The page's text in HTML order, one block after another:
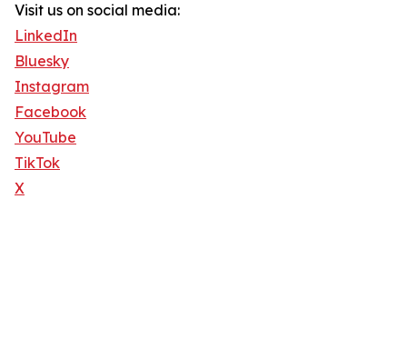
Visit us on social media:
LinkedIn
Bluesky
Instagram
Facebook
YouTube
TikTok
X